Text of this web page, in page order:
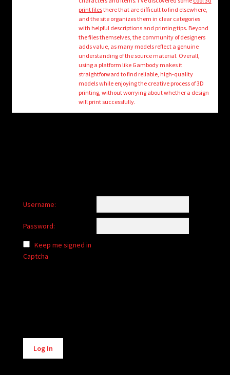
child
menu
Login/Create Account
print filesthere that are difficult to find elsewhere,
and the site organizes them in clear categories
with helpful descriptions and printing tips. Beyond
the files themselves, the community of designers
adds value, as many models reflect a genuine
understanding of the source material. Overall,
using a platform like Gambody makes it
straightforward to find reliable, high-quality
models while enjoying the creative process of 3D
printing, without worrying about whether a design
will print successfully.
Username:
Password:
Keep me signed in
Captcha
Alternative:
Log In